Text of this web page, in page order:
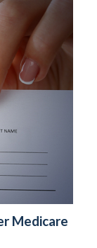
Medicare